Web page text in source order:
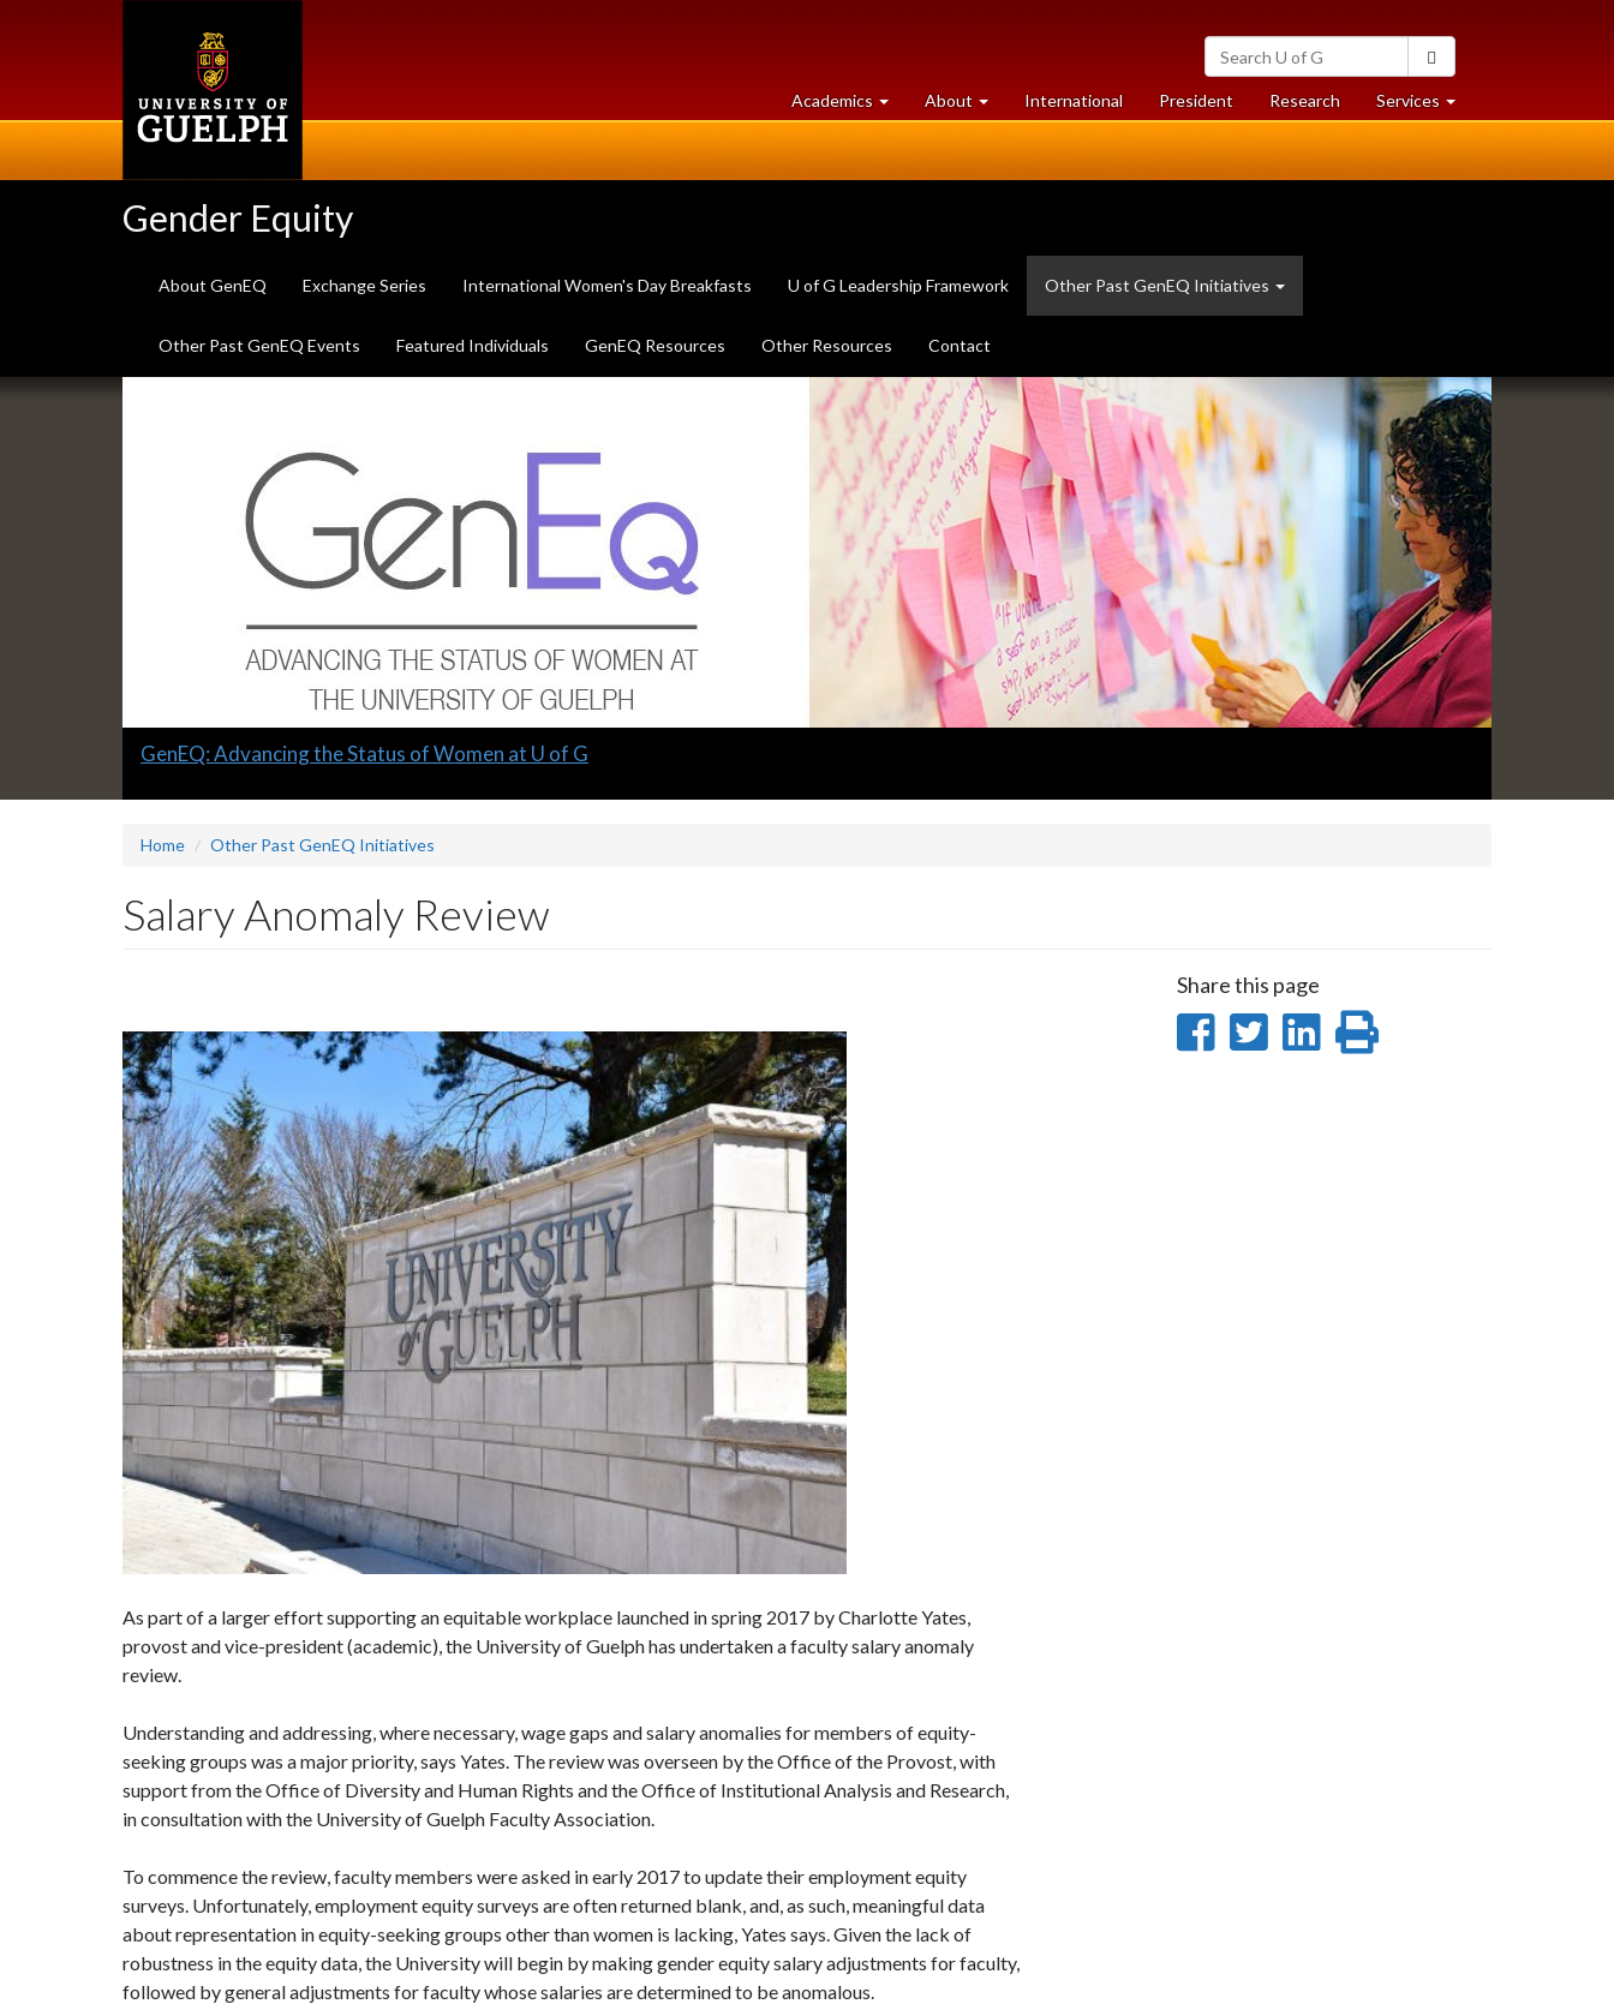
Search
University
of
Guelph
Academics at
University
About University
of
International President Researchat
University
Services at
University
Gender Equity
About GenEQ Exchange Series International Women's Day Breakfasts U of G Leadership Framework Other Past GenEQ Initiatives
Other Past GenEQ Events Featured Individuals GenEQ Resources Other Resources Contact
Slideshow
Slide
GenEQ: Advancing the Status of Women at U of G
Home Other Past GenEQ Initiatives
Salary Anomaly Review
As part of a larger effort supporting an equitable workplace launched in spring 2017 by Charlotte Yates,
provost and vice-president (academic), the University of Guelph has undertaken a faculty salary anomaly
review.
Understanding and addressing, where necessary, wage gaps and salary anomalies for members of equity-
seeking groups was a major priority, says Yates. The review was overseen by the Office of the Provost, with
support from the Office of Diversity and Human Rights and the Office of Institutional Analysis and Research,
in consultation with the University of Guelph Faculty Association.
To commence the review, faculty members were asked in early 2017 to update their employment equity
surveys. Unfortunately, employment equity surveys are often returned blank, and, as such, meaningful data
about representation in equity-seeking groups other than women is lacking, Yates says. Given the lack of
robustness in the equity data, the University will begin by making gender equity salary adjustments for faculty,
followed by general adjustments for faculty whose salaries are determined to be anomalous.
Share this page
ShareShare
SharePrint